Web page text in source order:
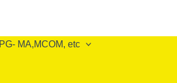
MA,MCOM, etc